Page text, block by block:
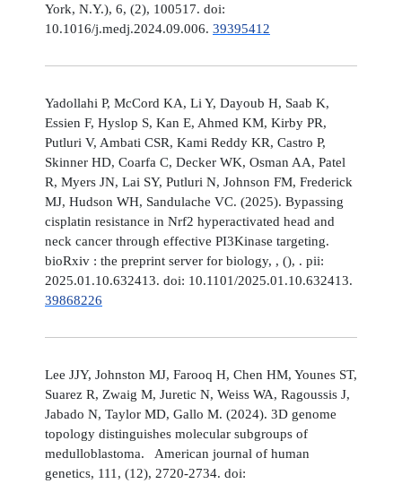
York, N.Y.), 6, (2), 100517. doi:
10.1016/j.medj.2024.09.006. 39395412
Yadollahi P, McCord KA, Li Y, Dayoub H, Saab K,
Essien F, Hyslop S, Kan E, Ahmed KM, Kirby PR,
Putluri V, Ambati CSR, Kami Reddy KR, Castro P,
Skinner HD, Coarfa C, Decker WK, Osman AA, Patel
R, Myers JN, Lai SY, Putluri N, Johnson FM, Frederick
MJ, Hudson WH, Sandulache VC. (2025). Bypassing
cisplatin resistance in Nrf2 hyperactivated head and
neck cancer through effective PI3Kinase targeting.
bioRxiv : the preprint server for biology, , (), . pii:
2025.01.10.632413. doi: 10.1101/2025.01.10.632413.
39868226
Lee JJY, Johnston MJ, Farooq H, Chen HM, Younes ST,
Suarez R, Zwaig M, Juretic N, Weiss WA, Ragoussis J,
Jabado N, Taylor MD, Gallo M. (2024). 3D genome
topology distinguishes molecular subgroups of
medulloblastoma. American journal of human
genetics, 111, (12), 2720-2734. doi: